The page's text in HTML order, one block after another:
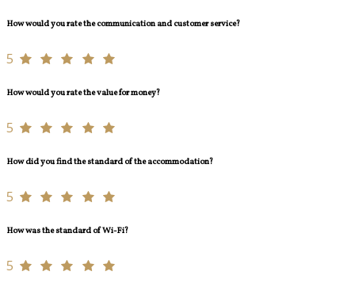
How would you rate the communication and customer service?
5
How would you rate the value for money?
5
How did you find the standard of the accommodation?
5
How was the standard of Wi-Fi?
5